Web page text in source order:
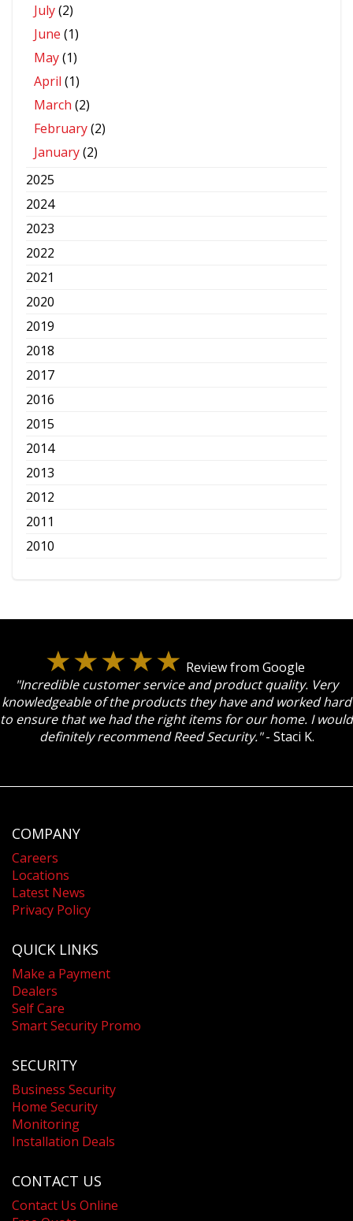
July(2)
June (1)
May(1)
April (1)
March (2)
February(2)
January(2)
2025
2024
2023
2022
2021
2020
2019
2018
2017
2016
2015
2014
2013
2012
2011
2010
Review from Google
"Incredible customer service and product quality. Very
knowledgeable of the products they have and worked hard
to ensure that we had the right items for our home. I would
definitely recommend Reed Security."- Staci K.
COMPANY
Careers
Locations
Latest News
Privacy Policy
QUICK LINKS
Make a Payment
Dealers
Self Care
Smart Security Promo
SECURITY
Business Security
Home Security
Monitoring
Installation Deals
CONTACT US
Contact Us Online